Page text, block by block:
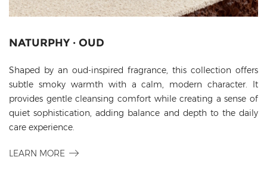
NATURPHY · OUD
Shaped by an oud-inspired fragrance, this collection offers
subtle smoky warmth with a calm, modern character. It
provides gentle cleansing comfort while creating a sense of
quiet sophistication, adding balance and depth to the daily
care experience.
LEARN MORE